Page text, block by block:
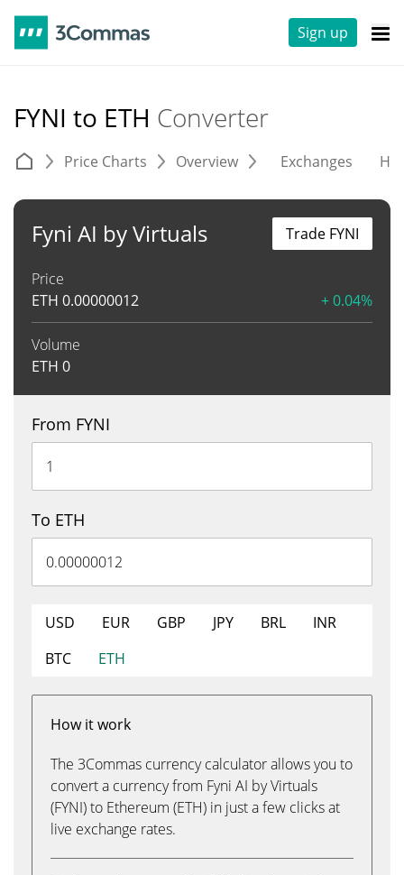
Sign up
FYNI to ETH Converter
Price Charts Overview Exchanges
Fyni AI by Virtuals
Price
ETH 0.00000012 + 0.04%
Volume
ETH 0
Trade FYNI
From FYNI
To ETH
USD EUR GBP JPY BRL
INR
BTC
ETH
How it work
The 3Commas currency calculator allows you to
convert a currency from Fyni AI by Virtuals
(FYNI) to Ethereum (ETH) in just a few clicks at
live exchange rates.